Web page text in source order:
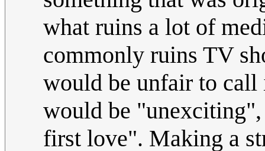
what ruins a lot of
commonly ruins TV
would be unfair to
would be
first love". Making a